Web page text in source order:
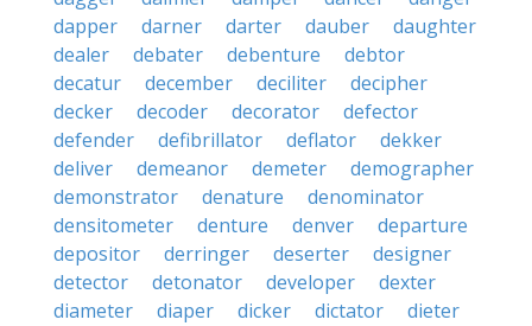
dapper
darner darter dauber
daughter
dealer
debater debenture
debtor
decatur
december deciliter
decipher
decker
decoder decorator
defector
defender
defibrillator deflator
dekker
deliver
demeanor demeter
demographer
demonstrator
denature
denominator
densitometer
denture denver
departure
depositor
derringer deserter
designer
detector
detonator developer
dexter
diameter
diaper dicker dictator
dieter